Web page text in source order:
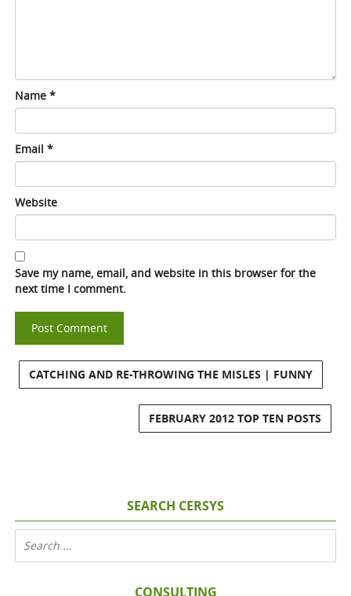
Name*
Email*
Website
Save my name, email, and website in this browser for the
next time I comment.
CATCHING AND RE-THROWING THE MISLES | FUNNY
FEBRUARY 2012 TOP TEN POSTS
SEARCH CERSYS
CONSULTING